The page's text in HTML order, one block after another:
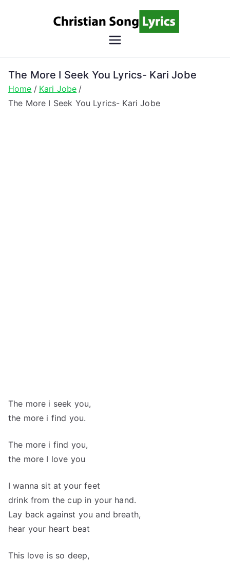
Song
Lyrics
Christian Lyrics Online!
The More I Seek You Lyrics- Kari Jobe
Home
Kari Jobe
The More I Seek You Lyrics- Kari Jobe
The more i seek you,
the more i find you.
The more i find you,
the more I love you
I wanna sit at your feet
drink from the cup in your hand.
Lay back against you and breath,
hear your heart beat
This love is so deep,